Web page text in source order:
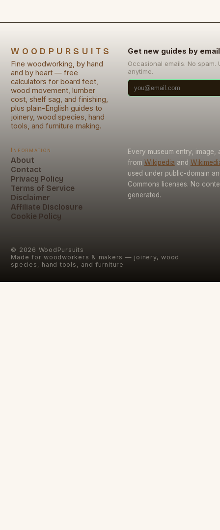
WOODPURSUITS
Fine woodworking, by hand
and by heart — free
calculators for board feet,
wood movement, lumber
cost, shelf sag, and finishing,
plus plain-English guides to
joinery, wood species, hand
tools, and furniture making.
Get new guides by email
Occasional emails. No spam.
anytime.
Information
About
Contact
Privacy Policy
Terms of Service
Disclaimer
Affiliate Disclosure
Cookie Policy
Every museum entry,
from Wikipedia and
used under public-domain
Commons licenses. No
generated.
© 2026 WoodPursuits
Made for woodworkers & makers — joinery, wood
species, hand tools, and furniture